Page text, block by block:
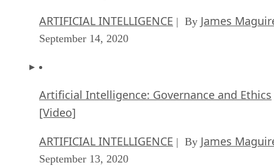
ARTIFICIAL INTELLIGENCE | By James
September 14, 2020
Artificial Intelligence: Governance and Ethics
[Video]
ARTIFICIAL INTELLIGENCE | By James
September 13, 2020